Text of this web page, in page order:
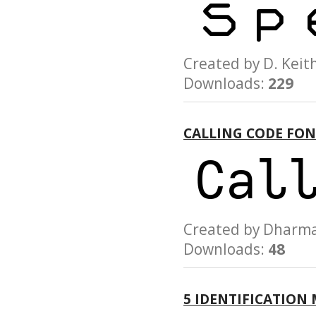
Created by D.
Downloads: 229
CALLING CODE
Created by
Downloads: 48
5 IDENTIFICATION